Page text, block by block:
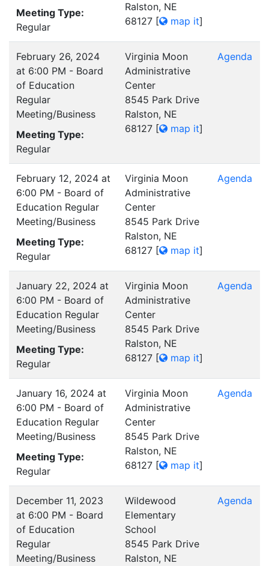
Meeting Type:
Regular
Ralston, NE
68127 [ map it]
February 26, 2024
at 6:00 PM - Board
of Education
Regular
Meeting/Business
Meeting Type:
Regular
Virginia Moon
Administrative
Center
8545 Park Drive
Ralston, NE
68127 [ map it]
Agenda
February 12, 2024 at
6:00 PM - Board of
Education Regular
Meeting/Business
Meeting Type:
Regular
Virginia Moon
Administrative
Center
8545 Park Drive
Ralston, NE
68127 [ map it]
Agenda
January 22, 2024 at
6:00 PM - Board of
Education Regular
Meeting/Business
Meeting Type:
Regular
Virginia Moon
Administrative
Center
8545 Park Drive
Ralston, NE
68127 [ map it]
Agenda
January 16, 2024 at
6:00 PM - Board of
Education Regular
Meeting/Business
Meeting Type:
Regular
Virginia Moon
Administrative
Center
8545 Park Drive
Ralston, NE
68127 [ map it]
Agenda
December 11, 2023
at 6:00 PM - Board
of Education
Regular
Meeting/Business
Wildewood
Elementary
School
8545 Park Drive
Ralston, NE
Agenda